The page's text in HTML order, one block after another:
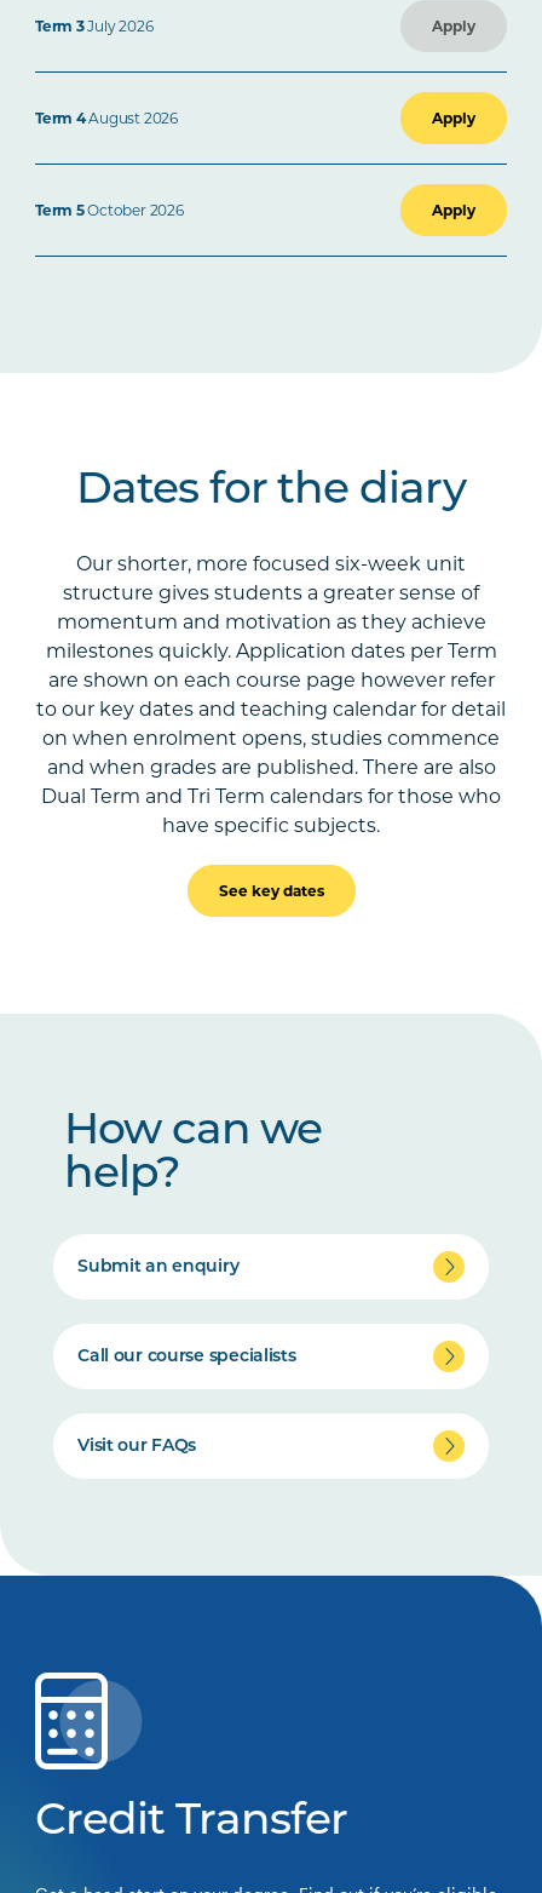
Term 3July 2026 Apply
Term 4August 2026 Apply
Term 5October 2026 Apply
Dates for the diary
Our shorter, more focused six-week unit
structure gives students a greater sense of
momentum and motivation as they achieve
milestones quickly. Application dates per Term
are shown on each course page however refer
to our key dates and teaching calendar for detail
on when enrolment opens, studies commence
and when grades are published. There are also
Dual Term and Tri Term calendars for those who
have specific subjects.
See key dates
How can we
help?
Submit an enquiry
Call our course specialists
Visit our FAQs
Credit Transfer